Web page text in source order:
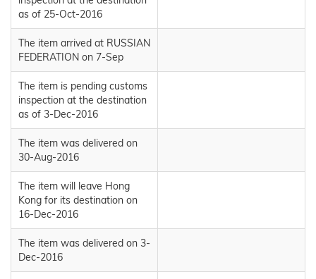
as of 25-Oct-2016
The item arrived at RUSSIAN
FEDERATION on 7-Sep
The item is pending customs
inspection at the destination
as of 3-Dec-2016
The item was delivered on
30-Aug-2016
The item will leave Hong
Kong for its destination on
16-Dec-2016
The item was delivered on 3-
Dec-2016